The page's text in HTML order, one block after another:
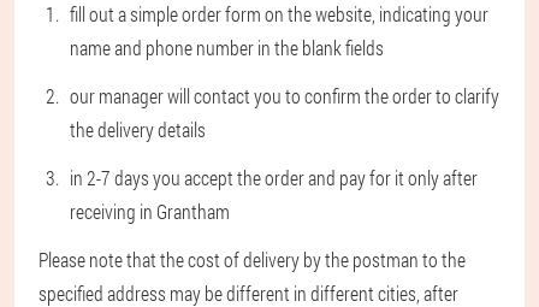
fill out a simple order form on the website, indicating your
name and phone number in the blank fields
our manager will contact you to confirm the order to clarify
the delivery details
in 2-7 days you accept the order and pay for it only after
receiving in Grantham
Please note that the cost of delivery by the postman to the
specified address may be different in different cities, after